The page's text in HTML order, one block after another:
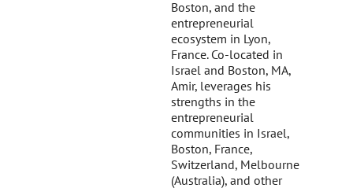
Boston, and the
entrepreneurial
ecosystem in Lyon,
France. Co-located in
Israel and Boston, MA,
Amir, leverages his
strengths in the
entrepreneurial
communities in Israel,
Boston, France,
Switzerland, Melbourne
(Australia), and other